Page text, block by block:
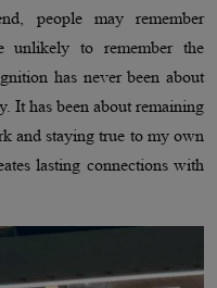
people may remember
unlikely to remember the
has never been about
It has been about remaining
and staying true to my own
lasting connections with